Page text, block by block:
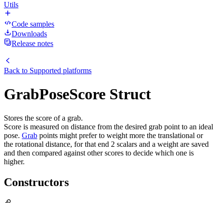
Utils
Code samples
Downloads
Release notes
Back to Supported platforms
GrabPoseScore Struct
Stores the score of a grab.
Score is measured on distance from the desired grab point to an ideal
pose. Grab points might prefer to weight more the translational or
the rotational distance, for that end 2 scalars and a weight are saved
and then compared against other scores to decide which one is
higher.
Constructors